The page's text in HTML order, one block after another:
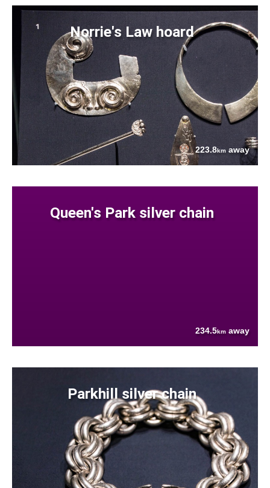
Norrie's Law hoard
223.8km away
Queen's Park silver chain
234.5km away
Parkhill silver chain